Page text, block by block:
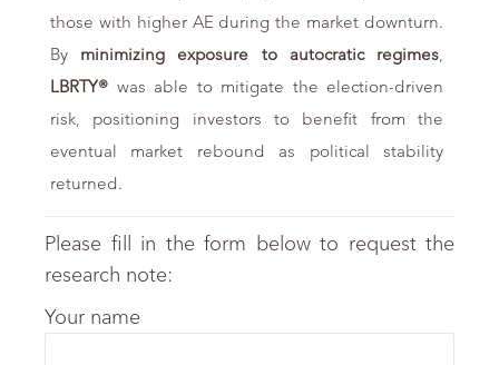
those with higher AE during the market downturn.
By minimizing exposure to autocratic regimes,
LBRTY® was able to mitigate the election-driven
risk, positioning investors to benefit from the
eventual market rebound as political stability
returned.
Please fill in the form below to request the
research note:
Your name